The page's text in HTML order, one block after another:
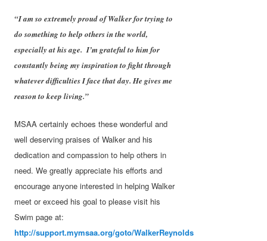
“I am so extremely proud of Walker for trying to
do something to help others in the world,
especially at his age. I’m grateful to him for
constantly being my inspiration to fight through
whatever difficulties I face that day. He gives me
reason to keep living.”
MSAA certainly echoes these wonderful and
well deserving praises of Walker and his
dedication and compassion to help others in
need. We greatly appreciate his efforts and
encourage anyone interested in helping Walker
meet or exceed his goal to please visit his
Swim page at:
http://support.mymsaa.org/goto/WalkerReynolds